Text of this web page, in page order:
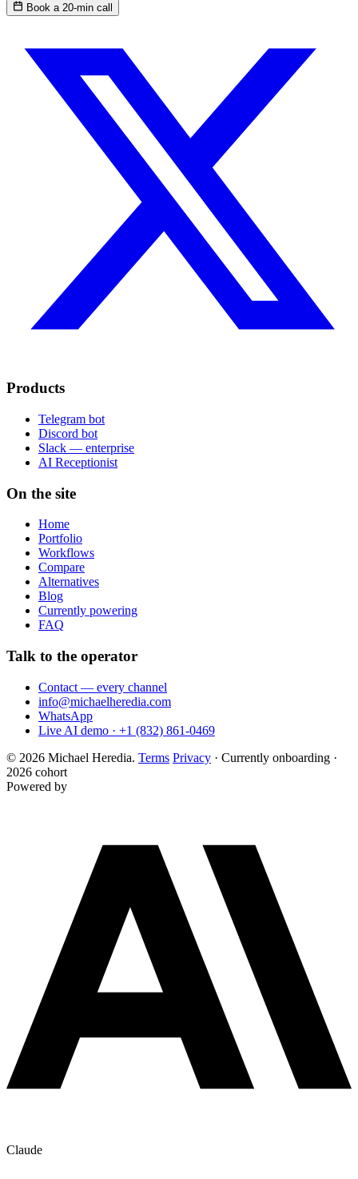
Book a 20-min call
Products
Telegram bot
Discord bot
Slack — enterprise
AI Receptionist
On the site
Home
Portfolio
Workflows
Compare
Alternatives
Blog
Currently powering
FAQ
Talk to the operator
Contact — every channel
info@michaelheredia.com
WhatsApp
Live AI demo · +1 (832) 861-0469
© 2026 Michael Heredia. Terms Privacy · Currently onboarding ·
2026 cohort
Powered by
Claude